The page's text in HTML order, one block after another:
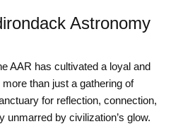
Astronomy
AAR has cultivated a loyal and
than just a gathering of
for reflection, connection,
unmarred by civilization’s glow.